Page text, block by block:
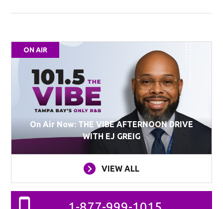
ON AIR
On Air Now: THE VIBE AFTERNOON DRIVE
WITH EJ GREIG
VIEW ALL